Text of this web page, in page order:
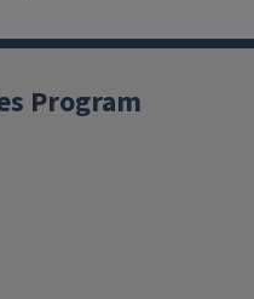
Program